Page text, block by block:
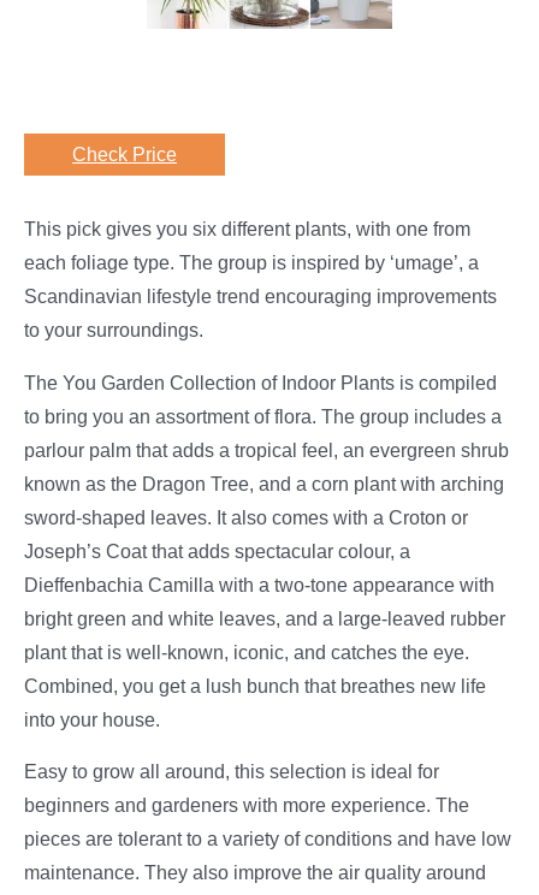
Check Price
This pick gives you six different plants, with one from
each foliage type. The group is inspired by ‘umage’, a
Scandinavian lifestyle trend encouraging improvements
to your surroundings.
The You Garden Collection of Indoor Plants is compiled
to bring you an assortment of flora. The group includes a
parlour palm that adds a tropical feel, an evergreen shrub
known as the Dragon Tree, and a corn plant with arching
sword-shaped leaves. It also comes with a Croton or
Joseph’s Coat that adds spectacular colour, a
Dieffenbachia Camilla with a two-tone appearance with
bright green and white leaves, and a large-leaved rubber
plant that is well-known, iconic, and catches the eye.
Combined, you get a lush bunch that breathes new life
into your house.
Easy to grow all around, this selection is ideal for
beginners and gardeners with more experience. The
pieces are tolerant to a variety of conditions and have low
maintenance. They also improve the air quality around